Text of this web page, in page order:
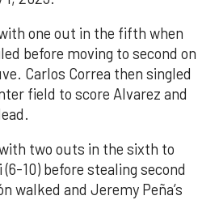
one out in the fifth when
before moving to second on
Carlos Correa then singled
field to score Alvarez and
two outs in the sixth to
10) before stealing second
walked and Jeremy Peña’s